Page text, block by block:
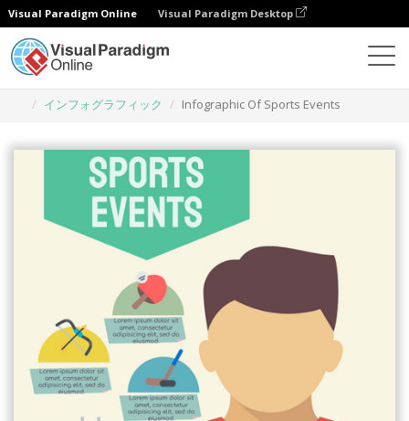
Visual Paradigm Online Visual Paradigm Desktop
インフォグラフィック
Infographic Of Sports Events